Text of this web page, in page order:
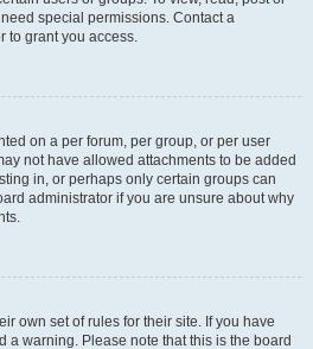
special permissions. Contact a
to grant you access.
on a per forum, per group, or per user
not have allowed attachments to be added
in, or perhaps only certain groups can
administrator if you are unsure about why
own set of rules for their site. If you have
a warning. Please note that this is the board